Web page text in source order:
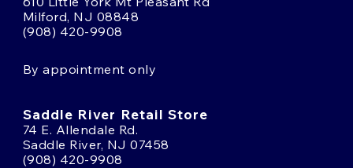
Milford, NJ 08848
(908) 420-9908
By appointment only
Saddle River Retail Store
74 E. Allendale Rd.
Saddle River, NJ 07458
(908) 420-9908